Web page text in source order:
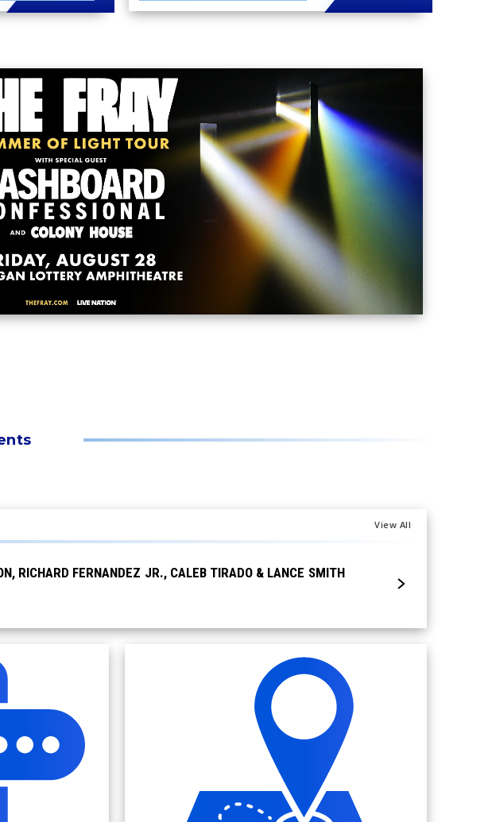
View All
RICHARD FERNANDEZ JR., CALEB TIRADO & LANCE SMITH
19